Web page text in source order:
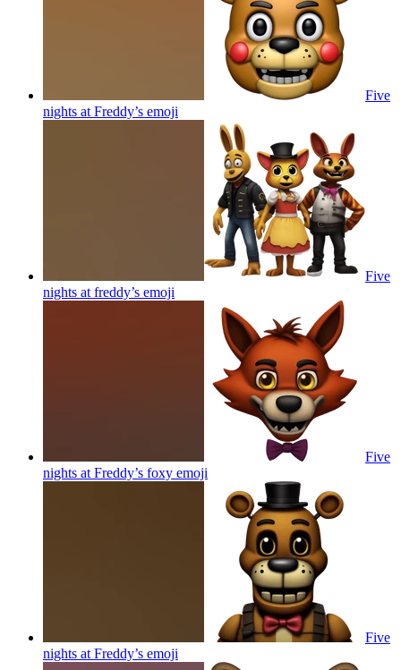
Five
nights at Freddy’s emoji
Five
nights at freddy’s emoji
Five
nights at Freddy’s foxy emoji
Five
nights at Freddy’s emoji